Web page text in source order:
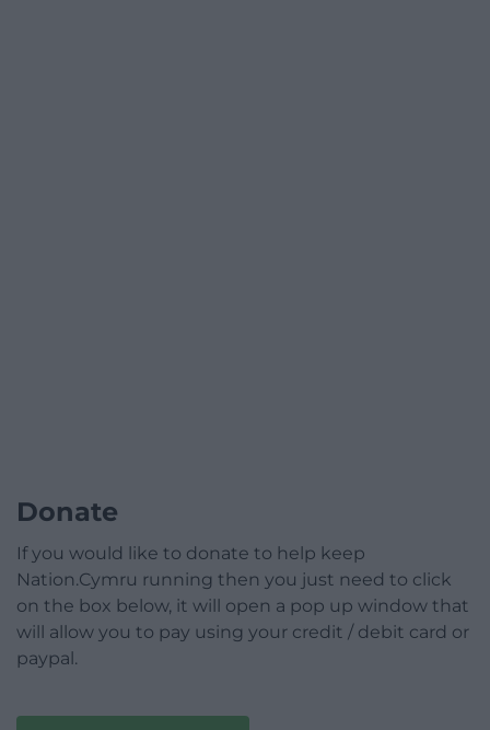
Donate
If you would like to donate to help keep
Nation.Cymru running then you just need to click
on the box below, it will open a pop up window that
will allow you to pay using your credit / debit card or
paypal.